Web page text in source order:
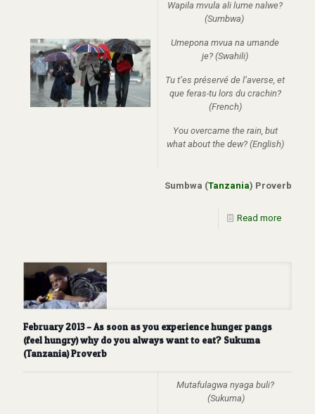
Wapila mvula ali lume nalwe?
(Sumbwa)
Umepona mvua na umande
je? (Swahili)
Tu t’es préservé de l’averse, et
que feras-tu lors du crachin?
(French)
You overcame the rain, but
what about the dew? (English)
Sumbwa (Tanzania) Proverb
Read more
February 2013 – As soon as you experience hunger pangs
(feel hungry) why do you always want to eat? Sukuma
(Tanzania) Proverb
Mutafulagwa nyaga buli?
(Sukuma)